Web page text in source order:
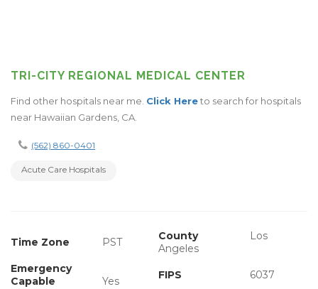
TRI-CITY REGIONAL MEDICAL CENTER
Find other hospitals near me. Click Hereto search for hospitals
near Hawaiian Gardens, CA.
(562) 860-0401
Acute Care Hospitals
Time Zone PST County
Los
Angeles
Emergency
Capable
Yes FIPS 6037